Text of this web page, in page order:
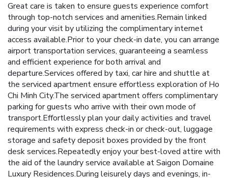
Great care is taken to ensure guests experience comfort
through top-notch services and amenities.Remain linked
during your visit by utilizing the complimentary internet
access available.Prior to your check-in date, you can arrange
airport transportation services, guaranteeing a seamless
and efficient experience for both arrival and
departure.Services offered by taxi, car hire and shuttle at
the serviced apartment ensure effortless exploration of Ho
Chi Minh City.The serviced apartment offers complimentary
parking for guests who arrive with their own mode of
transport.Effortlessly plan your daily activities and travel
requirements with express check-in or check-out, luggage
storage and safety deposit boxes provided by the front
desk services.Repeatedly enjoy your best-loved attire with
the aid of the laundry service available at Saigon Domaine
Luxury Residences.During leisurely days and evenings, in-